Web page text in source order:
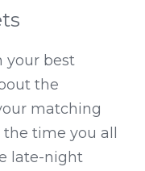
your best
the
the time you all
late-night